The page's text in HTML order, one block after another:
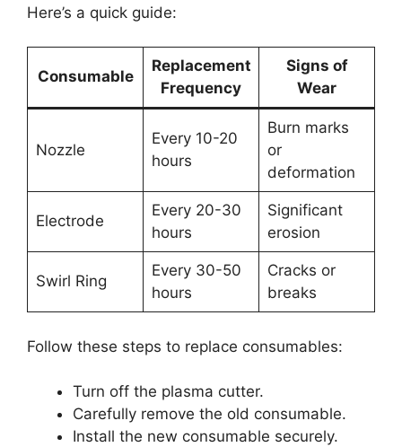
Here’s a quick guide:
Consumable
Replacement
Frequency
Signs of
Wear
Nozzle
Every 10-20
hours
Burn marks
or
deformation
Electrode
Every 20-30
hours
Significant
erosion
Swirl Ring
Every 30-50
hours
Cracks or
breaks
Follow these steps to replace consumables:
Turn off the plasma cutter.
Carefully remove the old consumable.
Install the new consumable securely.